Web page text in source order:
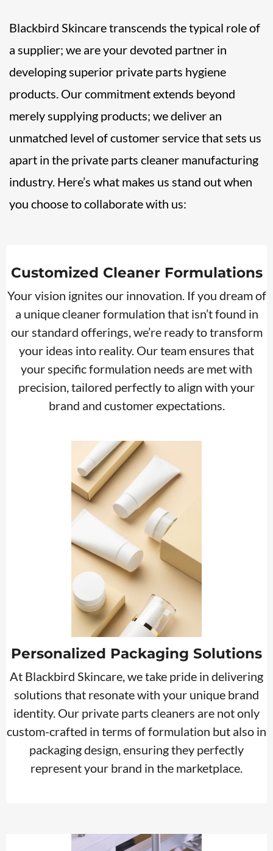
Blackbird Skincare transcends the typical role of
a supplier; we are your devoted partner in
developing superior private parts hygiene
products. Our commitment extends beyond
merely supplying products; we deliver an
unmatched level of customer service that sets us
apart in the private parts cleaner manufacturing
industry. Here’s what makes us stand out when
you choose to collaborate with us:
Customized Cleaner Formulations
Your vision ignites our innovation. If you dream of
a unique cleaner formulation that isn’t found in
our standard offerings, we’re ready to transform
your ideas into reality. Our team ensures that
your specific formulation needs are met with
precision, tailored perfectly to align with your
brand and customer expectations.
Personalized Packaging Solutions
At Blackbird Skincare, we take pride in delivering
solutions that resonate with your unique brand
identity. Our private parts cleaners are not only
custom-crafted in terms of formulation but also in
packaging design, ensuring they perfectly
represent your brand in the marketplace.